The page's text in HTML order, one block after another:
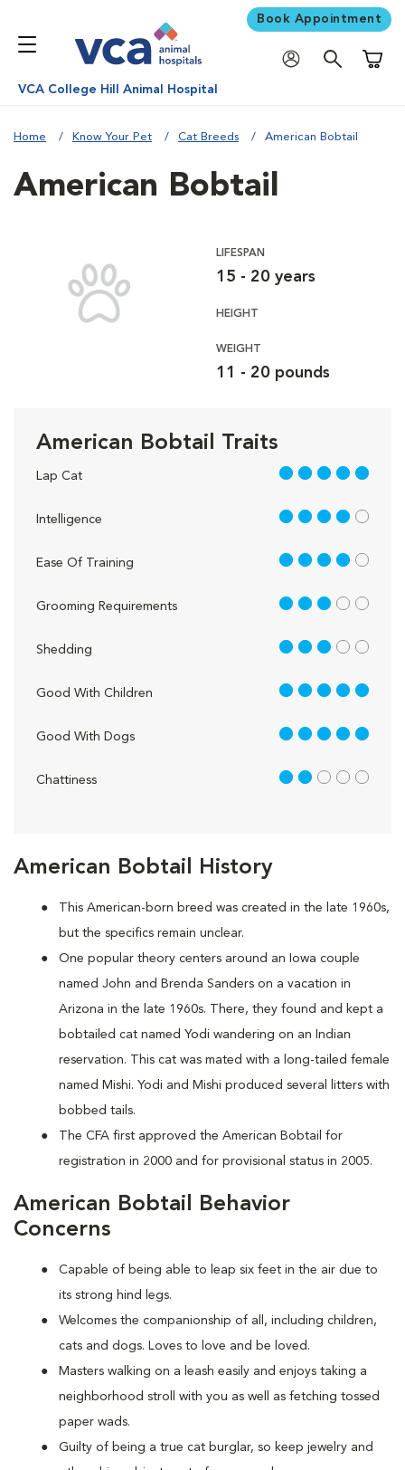
Book Appointment
VCA College Hill Animal Hospital
Home Know Your Pet Cat Breeds American Bobtail
American Bobtail History
This American-born breed was created in the late 1960s,
but the specifics remain unclear.
One popular theory centers around an Iowa couple
named John and Brenda Sanders on a vacation in
Arizona in the late 1960s. There, they found and kept a
bobtailed cat named Yodi wandering on an Indian
reservation. This cat was mated with a long-tailed female
named Mishi. Yodi and Mishi produced several litters with
bobbed tails.
The CFA first approved the American Bobtail for
registration in 2000 and for provisional status in 2005.
American Bobtail Behavior
Concerns
Capable of being able to leap six feet in the air due to
its strong hind legs.
Welcomes the companionship of all, including children,
cats and dogs. Loves to love and be loved.
Masters walking on a leash easily and enjoys taking a
neighborhood stroll with you as well as fetching tossed
paper wads.
Guilty of being a true cat burglar, so keep jewelry and
American Bobtail
LIFESPAN
15 - 20 years
HEIGHT
WEIGHT
11 - 20 pounds
American Bobtail Traits
Lap Cat 5 out of 5
Intelligence 4 out of 5
Ease Of Training 4 out of 5
Grooming Requirements 3 out of 5
Shedding 3 out of 5
Good With Children 5 out of 5
Good With Dogs 5 out of 5
Chattiness 2 out of 5